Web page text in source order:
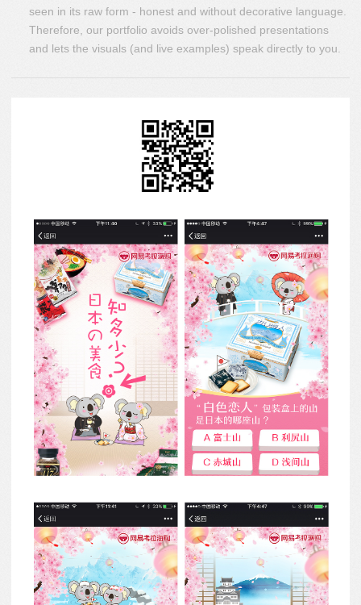
seen in its raw form - honest and without decorative language.
Therefore, our portfolio avoids over-polished presentations
and lets the visuals (and live examples) speak directly to you.